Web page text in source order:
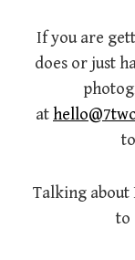
If you are
does or just
at
Talking about
to